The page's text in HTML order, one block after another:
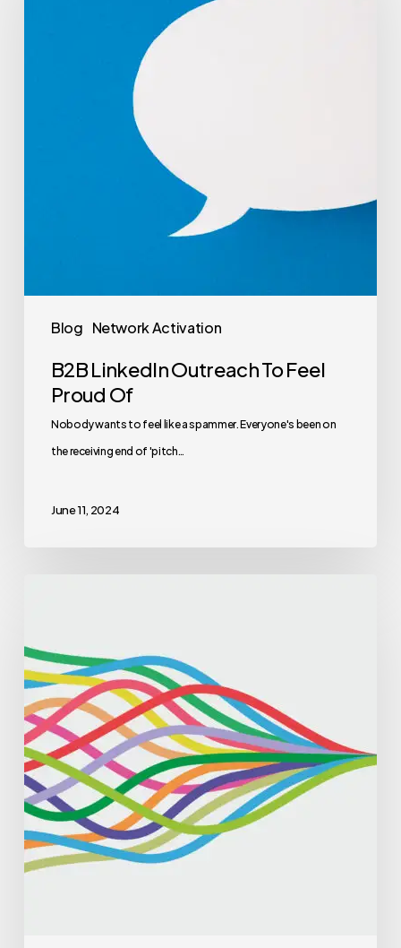
Blog Network Activation
B2B LinkedIn Outreach To Feel
Proud Of
Nobody wants to feel like a spammer. Everyone's been on
the receiving end of 'pitch…
June 11, 2024